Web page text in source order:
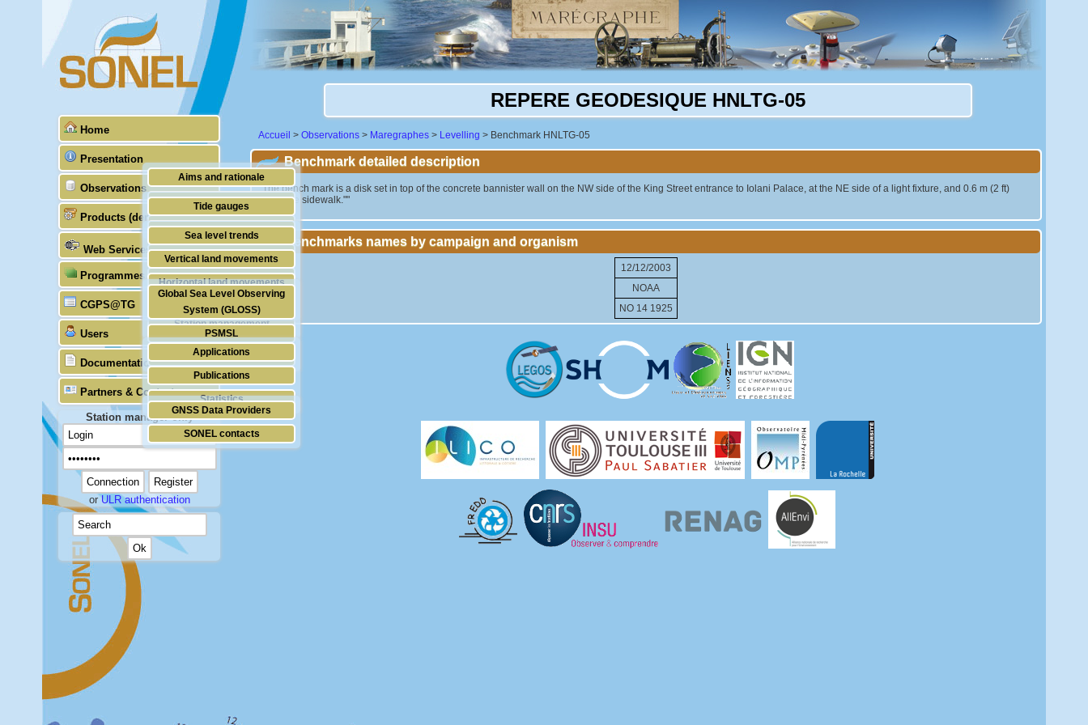
Home
Presentation
Aims and rationale
Origin of SONEL
Scientific & technical partners
Observations
Tide gauges
GNSS
Stability of the datums
Doris
Absolute gravimetry
Station management
Products (demonstrative)
Sea level trends
Vertical land movements
Horizontal land movements
Waves
Web Services
Programmes (GLOSS)
Global Sea Level Observing
System (GLOSS)
PSMSL
TIGA
CGPS@TG
Users
Applications
Publications
Statistics
Documentation
Partners & Contacts
GNSS Data Providers
SONEL contacts
Station manager only
orULR authentication
REPERE GEODESIQUE HNLTG-05
Accueil > Observations > Maregraphes > Levelling > Benchmark HNLTG-05
Benchmark detailed description
""The bench mark is a disk set in top of the concrete bannister wall on the NW side of the King Street entrance to Iolani Palace, at the NE side of a light fixture, and 0.6 m (2 ft)
above the sidewalk.""
Benchmarks names by campaign and organism
12/12/2003
NOAA
NO 14 1925